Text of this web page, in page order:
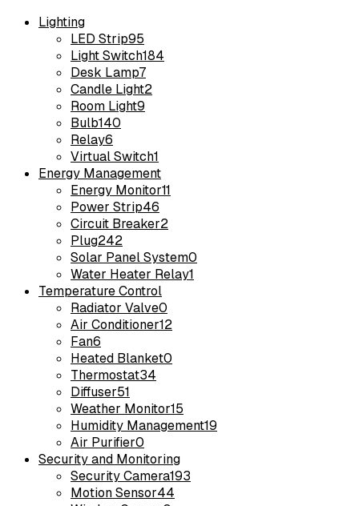
Lighting
LED Strip95
Light Switch184
Desk Lamp7
Candle Light2
Room Light9
Bulb140
Relay6
Virtual Switch1
Energy Management
Energy Monitor11
Power Strip46
Circuit Breaker2
Plug242
Solar Panel System0
Water Heater Relay1
Temperature Control
Radiator Valve0
Air Conditioner12
Fan6
Heated Blanket0
Thermostat34
Diffuser51
Weather Monitor15
Humidity Management19
Air Purifier0
Security and Monitoring
Security Camera193
Motion Sensor44